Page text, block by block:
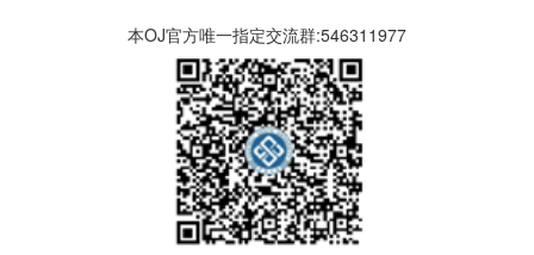
本OJ官方唯一指定交流群:546311977